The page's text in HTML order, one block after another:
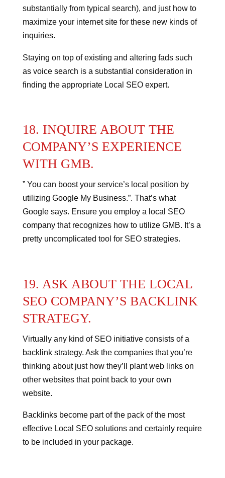
substantially from typical search), and just how to
maximize your internet site for these new kinds of
inquiries.
Staying on top of existing and altering fads such
as voice search is a substantial consideration in
finding the appropriate Local SEO expert.
18. INQUIRE ABOUT THE
COMPANY’S EXPERIENCE
WITH GMB.
” You can boost your service’s local position by
utilizing Google My Business.”. That’s what
Google says. Ensure you employ a local SEO
company that recognizes how to utilize GMB. It’s a
pretty uncomplicated tool for SEO strategies.
19. ASK ABOUT THE LOCAL
SEO COMPANY’S BACKLINK
STRATEGY.
Virtually any kind of SEO initiative consists of a
backlink strategy. Ask the companies that you’re
thinking about just how they’ll plant web links on
other websites that point back to your own
website.
Backlinks become part of the pack of the most
effective Local SEO solutions and certainly require
to be included in your package.